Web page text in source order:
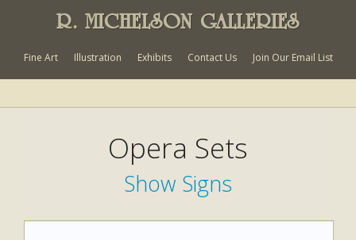
R. MICHELSON GALLERIES
Fine Art Illustration Exhibits Contact Us Join Our Email List
Opera Sets
Show Signs